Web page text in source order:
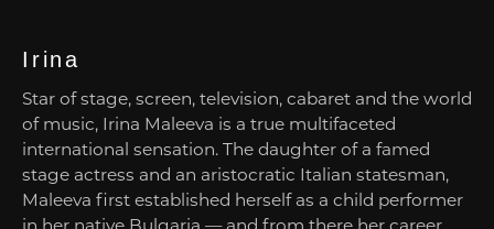
Irina
Star of stage, screen, television, cabaret and the world
of music, Irina Maleeva is a true multifaceted
international sensation. The daughter of a famed
stage actress and an aristocratic Italian statesman,
Maleeva first established herself as a child performer